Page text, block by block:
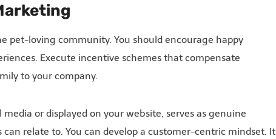
pet-loving community. You should encourage happy
Execute incentive schemes that compensate
to your company.
or displayed on your website, serves as genuine
relate to. You can develop a customer-centric mindset. It